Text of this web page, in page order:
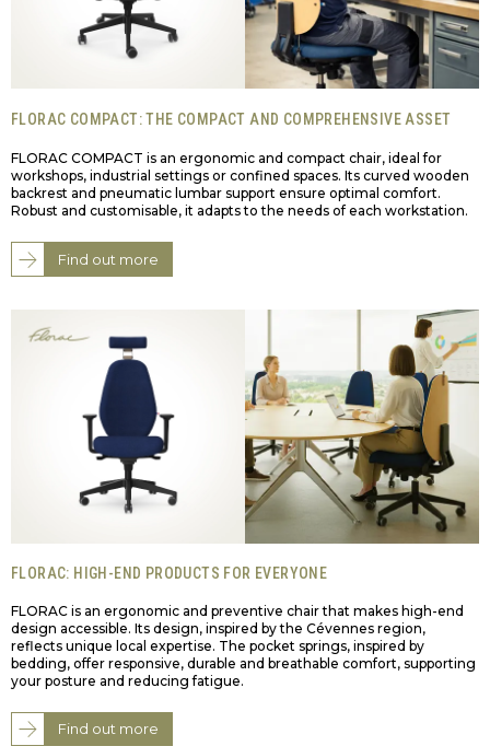
FLORAC COMPACT: THE COMPACT AND COMPREHENSIVE ASSET
FLORAC COMPACT is an ergonomic and compact chair, ideal for
workshops, industrial settings or confined spaces. Its curved wooden
backrest and pneumatic lumbar support ensure optimal comfort.
Robust and customisable, it adapts to the needs of each workstation.
Find out more
FLORAC: HIGH-END PRODUCTS FOR EVERYONE
FLORAC is an ergonomic and preventive chair that makes high-end
design accessible. Its design, inspired by the Cévennes region,
reflects unique local expertise. The pocket springs, inspired by
bedding, offer responsive, durable and breathable comfort, supporting
your posture and reducing fatigue.
Find out more